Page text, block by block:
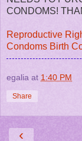
CONDOMS!
Reproductive
Condoms Birth
egalia at 1:40 PM
Share
‹